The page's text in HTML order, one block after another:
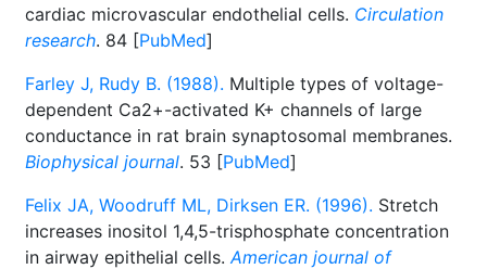
cardiac microvascular endothelial cells. Circulation
research. 84 [PubMed]
Farley J, Rudy B. (1988). Multiple types of voltage-
dependent Ca2+-activated K+ channels of large
conductance in rat brain synaptosomal membranes.
Biophysical journal. 53 [PubMed]
Felix JA, Woodruff ML, Dirksen ER. (1996). Stretch
increases inositol 1,4,5-trisphosphate concentration
in airway epithelial cells.American journal of